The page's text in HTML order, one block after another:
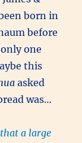
born in
before
one
this
asked
was…
a large